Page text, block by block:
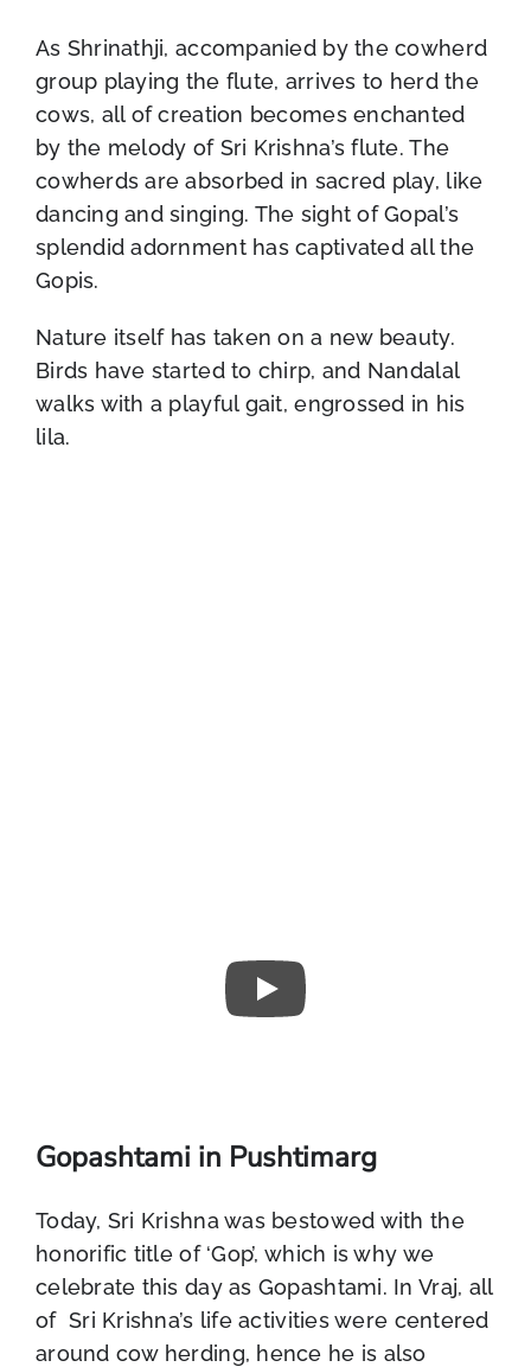
As Shrinathji, accompanied by the cowherd
group playing the flute, arrives to herd the
cows, all of creation becomes enchanted
by the melody of Sri Krishna’s flute. The
cowherds are absorbed in sacred play, like
dancing and singing. The sight of Gopal’s
splendid adornment has captivated all the
Gopis.
Nature itself has taken on a new beauty.
Birds have started to chirp, and Nandalal
walks with a playful gait, engrossed in his
lila.
Gopashtami in Pushtimarg
Today, Sri Krishna was bestowed with the
honorific title of ‘Gop’, which is why we
celebrate this day as Gopashtami. In Vraj, all
of Sri Krishna’s life activities were centered
around cow herding, hence he is also